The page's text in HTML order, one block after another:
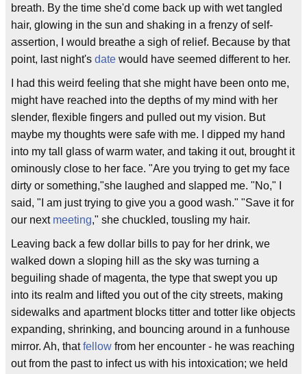
breath. By the time she'd come back up with wet tangled
hair, glowing in the sun and shaking in a frenzy of self-
assertion, I would breathe a sigh of relief. Because by that
point, last night's date would have seemed different to her.
I had this weird feeling that she might have been onto me,
might have reached into the depths of my mind with her
slender, flexible fingers and pulled out my vision. But
maybe my thoughts were safe with me. I dipped my hand
into my tall glass of warm water, and taking it out, brought it
ominously close to her face. "Are you trying to get my face
dirty or something,"she laughed and slapped me. "No," I
said, "I am just trying to give you a good wash." "Save it for
our next meeting," she chuckled, tousling my hair.
Leaving back a few dollar bills to pay for her drink, we
walked down a sloping hill as the sky was turning a
beguiling shade of magenta, the type that swept you up
into its realm and lifted you out of the city streets, making
sidewalks and apartment blocks titter and totter like objects
expanding, shrinking, and bouncing around in a funhouse
mirror. Ah, thatfellow from her encounter - he was reaching
out from the past to infect us with his intoxication; we held